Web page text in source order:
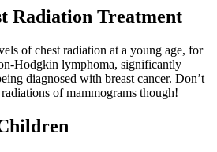
Radiation Treatment
of chest radiation at a young age, for
Hodgkin lymphoma, significantly
diagnosed with breast cancer. Don’t
of mammograms though!